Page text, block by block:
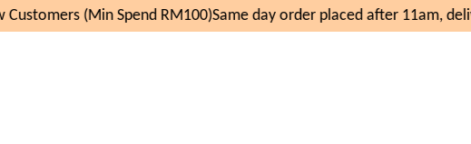
(Min Spend RM100)Same day order placed after 11am,